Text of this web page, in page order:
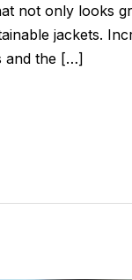
not only looks
jackets.
and the […]